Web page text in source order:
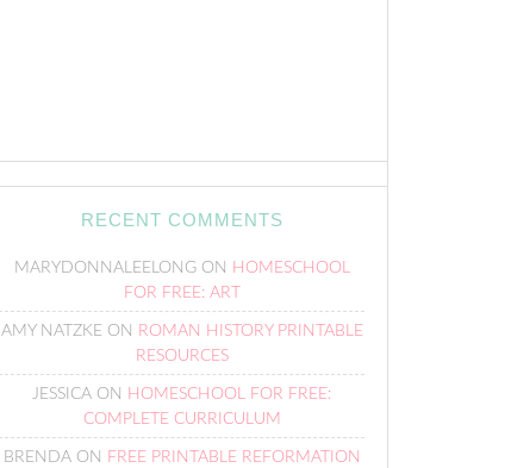
RECENT COMMENTS
MARYDONNALEELONGON HOMESCHOOL
FOR FREE: ART
AMY NATZKEON ROMAN HISTORY PRINTABLE
RESOURCES
JESSICA ON HOMESCHOOL FOR FREE:
COMPLETE CURRICULUM
BRENDAON FREE PRINTABLE REFORMATION